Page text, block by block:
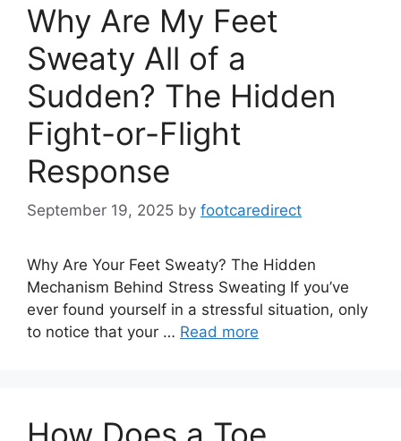
Why Are My Feet
Sweaty All of a
Sudden? The Hidden
Fight-or-Flight
Response
September 19, 2025 by footcaredirect
Why Are Your Feet Sweaty? The Hidden
Mechanism Behind Stress Sweating If you’ve
ever found yourself in a stressful situation, only
to notice that your … Read more